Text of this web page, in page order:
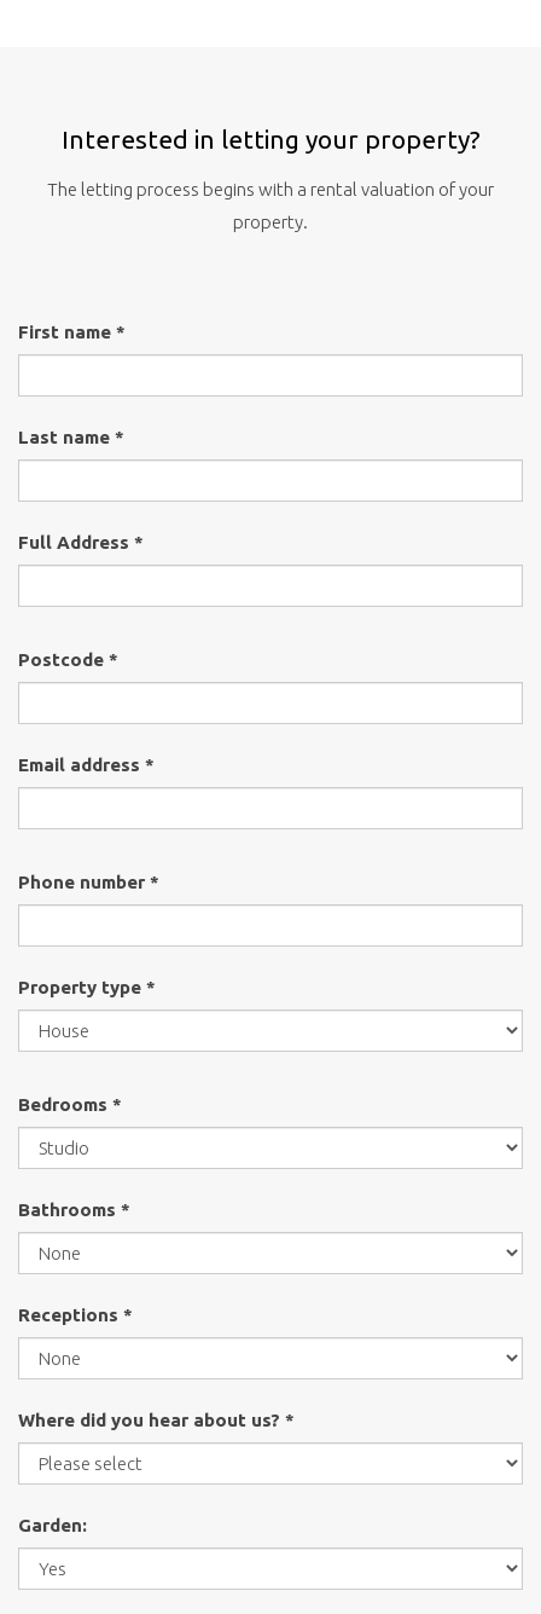
Interested in letting your property?
The letting process begins with a rental valuation of your
property.
First name *
Last name *
Full Address *
Postcode *
Email address *
Phone number *
Property type *
Bedrooms *
Bathrooms *
Receptions *
Where did you hear about us? *
Garden: